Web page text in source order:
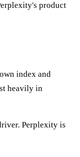
product
index and
heavily in
Perplexity is